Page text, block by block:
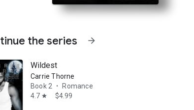
the series arrow_forward
Wildest
Carrie Thorne
Book 2
•
Romance
4.7 star $4.99